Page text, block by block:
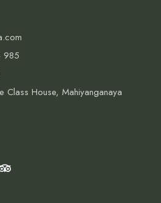
985
House, Mahiyanganaya